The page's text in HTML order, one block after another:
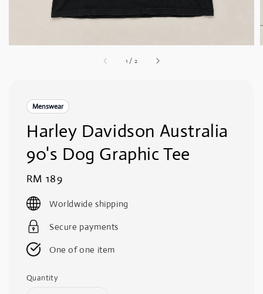
1 / 2
Menswear
Harley Davidson Australia
90's Dog Graphic Tee
Regular
price
RM 189
Worldwide shipping
Secure payments
One of one item
Quantity